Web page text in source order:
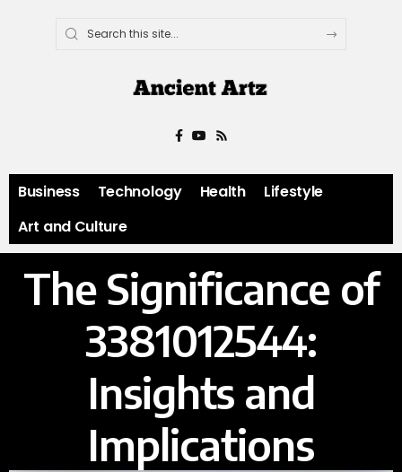
Business Technology Health
Lifestyle
Art and Culture
The Significance of
3381012544:
Insights and
Implications